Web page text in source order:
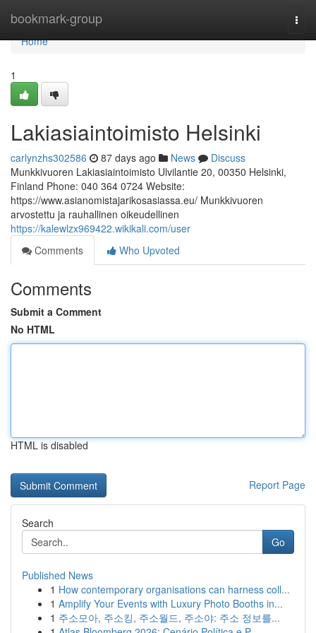
bookmark-group
Home
Home
1
Lakiasiaintoimisto Helsinki
carlynzhs302586 87 days ago News
Discuss
Munkkivuoren Lakiasiaintoimisto Ulvilantie 20, 00350 Helsinki,
Finland Phone: 040 364 0724 Website:
https://www.asianomistajarikosasiassa.eu/ Munkkivuoren
arvostettu ja rauhallinen oikeudellinen
https://kalewlzx969422.wikikali.com/user
Comments
Who Upvoted
Comments
Submit a Comment
No HTML
HTML is disabled
Report Page
Search
Go
Published News
1 How contemporary organisations can harness coll...
1 Amplify Your Events with Luxury Photo Booths in...
1 주소모아, 주소킹, 주소월드, 주소야: 주소 정보를...